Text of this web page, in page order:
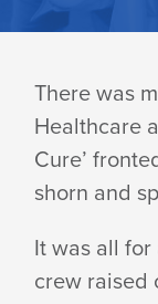
AND
There was
Healthcare
Cure’
shorn and
It was all
crew raised